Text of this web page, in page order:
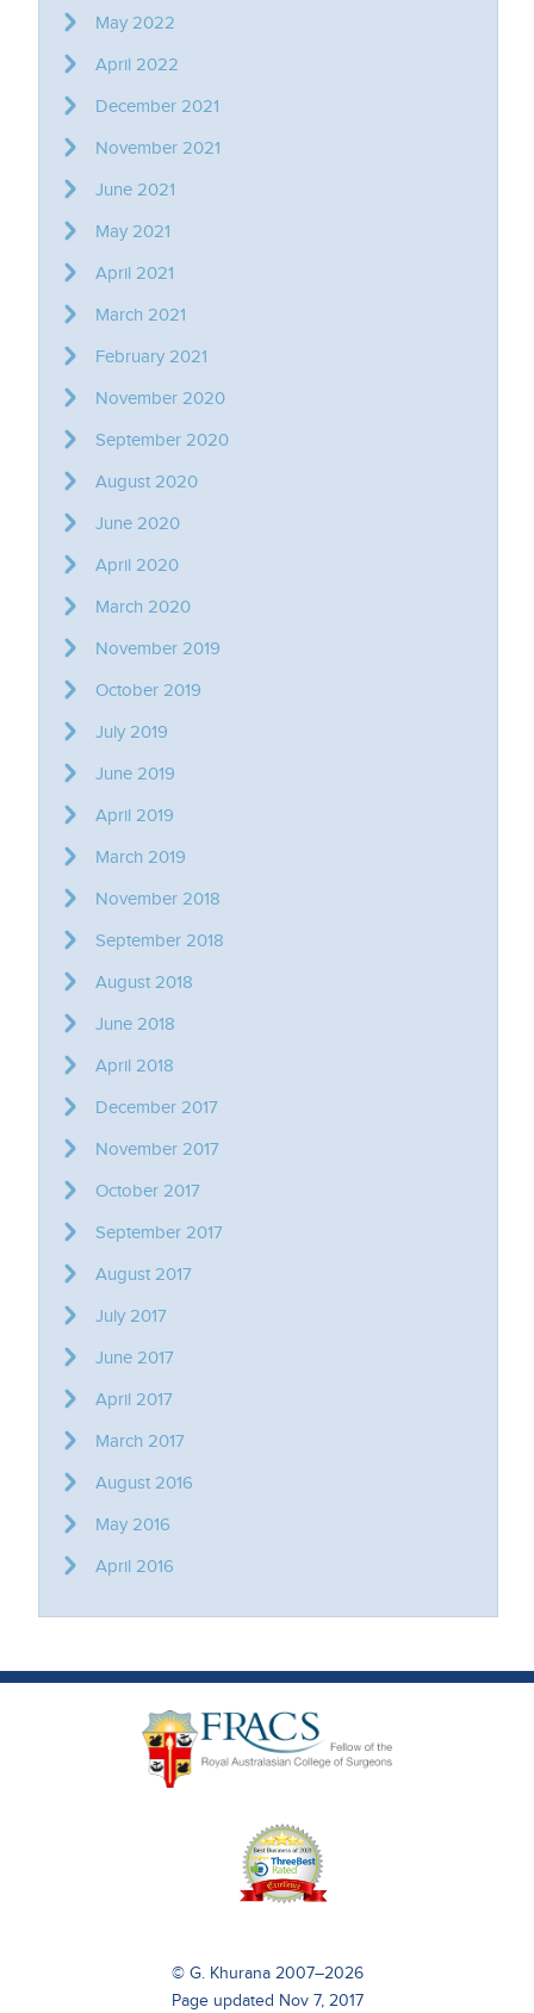
May 2022
April 2022
December 2021
November 2021
June 2021
May 2021
April 2021
March 2021
February 2021
November 2020
September 2020
August 2020
June 2020
April 2020
March 2020
November 2019
October 2019
July 2019
June 2019
April 2019
March 2019
November 2018
September 2018
August 2018
June 2018
April 2018
December 2017
November 2017
October 2017
September 2017
August 2017
July 2017
June 2017
April 2017
March 2017
August 2016
May 2016
April 2016
© G. Khurana 2007–2026
Page updated Nov 7, 2017